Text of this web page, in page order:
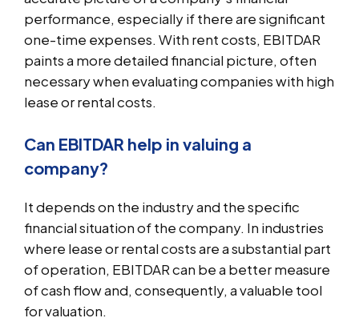
performance, especially if there are significant
one-time expenses. With rent costs, EBITDAR
paints a more detailed financial picture, often
necessary when evaluating companies with high
lease or rental costs.
Can EBITDAR help in valuing a
company?
It depends on the industry and the specific
financial situation of the company. In industries
where lease or rental costs are a substantial part
of operation, EBITDAR can be a better measure
of cash flow and, consequently, a valuable tool
for valuation.